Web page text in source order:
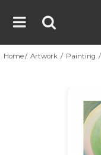
Home Artwork Painting